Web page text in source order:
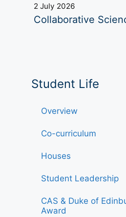
2 July 2026
Collaborative
Student Life
Overview
Co-curriculum
Houses
Student Leadership
CAS & Duke of
Award